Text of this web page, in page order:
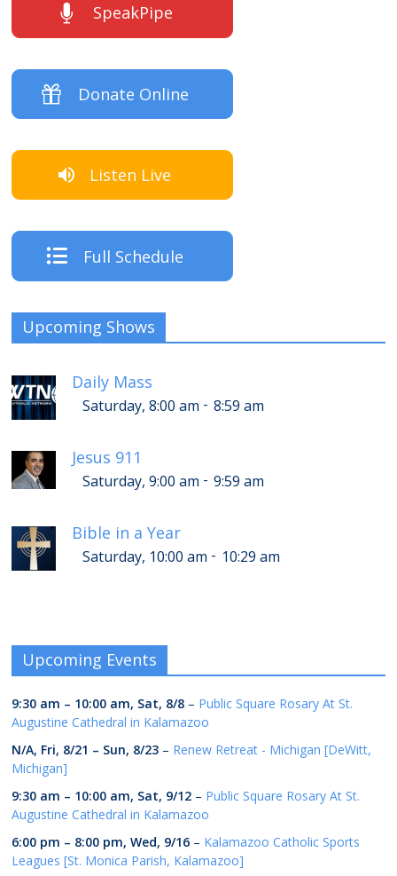
SpeakPipe
Donate Online
Listen Live
Full Schedule
Upcoming Shows
Daily Mass
Saturday, 8:00 am - 8:59 am
Jesus 911
Saturday, 9:00 am - 9:59 am
Bible in a Year
Saturday, 10:00 am - 10:29 am
Upcoming Events
9:30 am – 10:00 am, Sat, 8/8 – Public Square Rosary At St.
Augustine Cathedral in Kalamazoo
N/A, Fri, 8/21 – Sun, 8/23 – Renew Retreat - Michigan [DeWitt,
Michigan]
9:30 am – 10:00 am, Sat, 9/12 – Public Square Rosary At St.
Augustine Cathedral in Kalamazoo
6:00 pm – 8:00 pm,Wed, 9/16 – Kalamazoo Catholic Sports
Leagues [St. Monica Parish, Kalamazoo]